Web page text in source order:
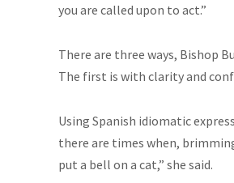
you are called upon to act.”
There are three ways, Bishop
The first is with clarity and
Using Spanish idiomatic
there are times when,
put a bell on a cat,” she said.